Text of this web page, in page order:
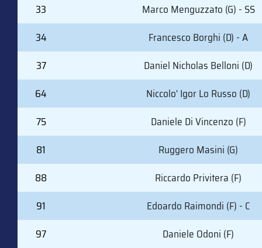
33
Marco Menguzzato (G) - SS
34
Francesco Borghi (D) - A
37
Daniel Nicholas Belloni (D)
64
Niccolo' Igor Lo Russo (D)
75
Daniele Di Vincenzo (F)
81
Ruggero Masini (G)
88
Riccardo Privitera (F)
91
Edoardo Raimondi (F) - C
97
Daniele Odoni (F)